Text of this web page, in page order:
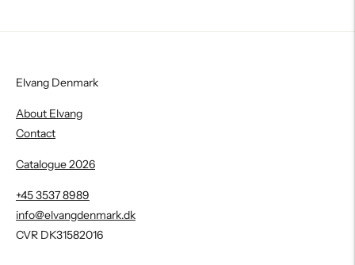
Elvang Denmark
About Elvang
Contact
Catalogue 2026
+45 3537 8989
info@elvangdenmark.dk
CVR DK31582016